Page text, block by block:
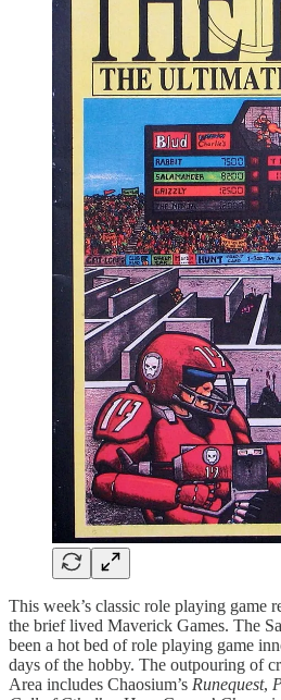
This week’s classic role playing game
the brief lived Maverick Games. The
been a hot bed of role playing game
days of the hobby. The outpouring of
Area includes Chaosium’s Runequest,